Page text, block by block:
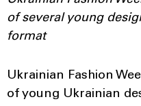
of several young
format
Ukrainian Fashion
of young Ukrainian